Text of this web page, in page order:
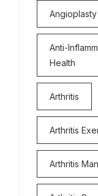
Anti-
Health
Arthritis
Arthritis
Arthritis